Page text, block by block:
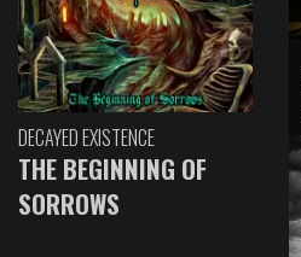
DECAYED EXISTENCE
THE BEGINNING OF
SORROWS